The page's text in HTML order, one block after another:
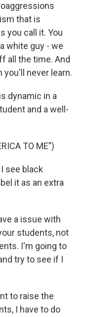
that is
you call it. You
white guy - we
all the time. And
you'll never learn.
dynamic in a
and a well-
TO ME")
I see black
it as an extra
a issue with
students, not
I'm going to
try to see if I
to raise the
I have to do